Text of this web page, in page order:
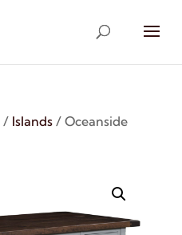
/ Islands/ Oceanside